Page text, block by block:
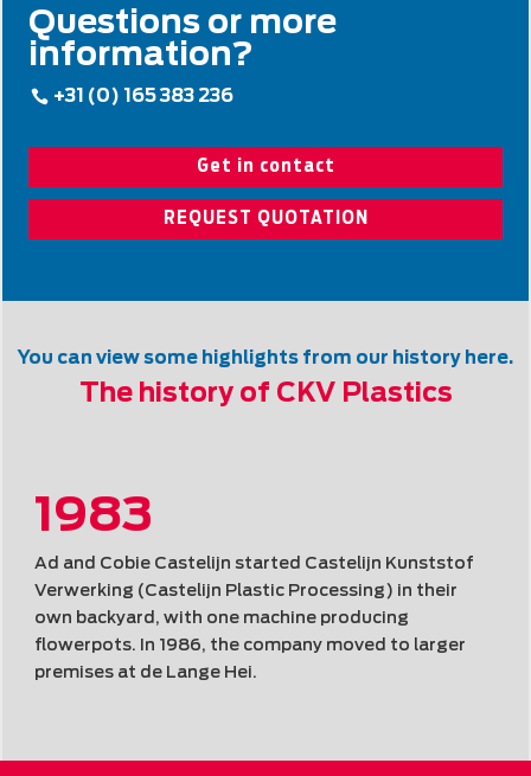
Questions or more
information?
+31 (0) 165 383 236
Get in contact
REQUEST QUOTATION
You can view some highlights from our history here.
The history of CKV Plastics
1983
Ad and Cobie Castelijn started Castelijn Kunststof
Verwerking (Castelijn Plastic Processing) in their
own backyard, with one machine producing
flowerpots. In 1986, the company moved to larger
premises at de Lange Hei.